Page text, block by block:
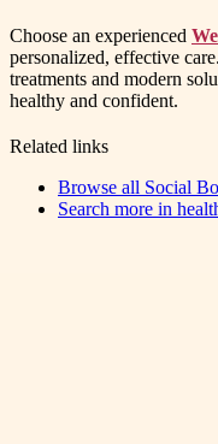
Choose an experienced
personalized, effective
treatments and modern
healthy and confident.
Related links
Browse all Social
Search more in